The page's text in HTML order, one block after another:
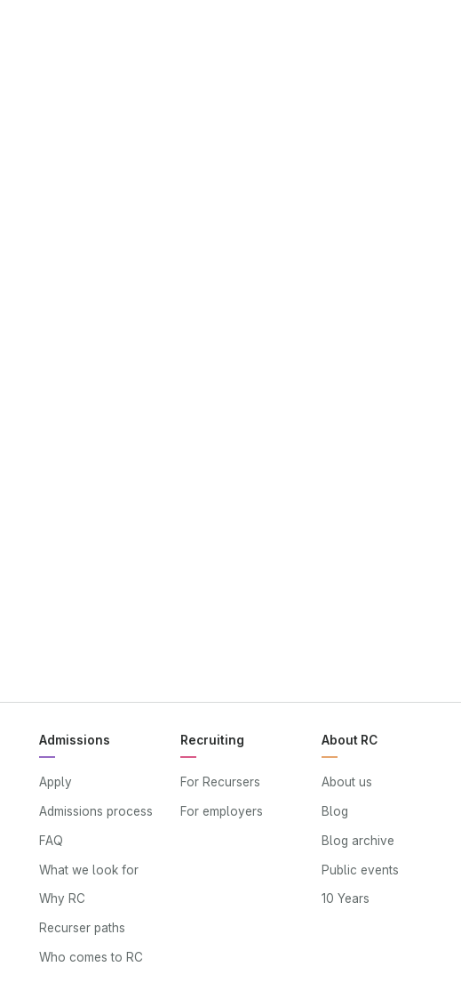
Admissions
Apply
Admissions process
FAQ
What we look for
Why RC
Recurser paths
Who comes to RC
Recruiting
For Recursers
For employers
About RC
About us
Blog
Blog archive
Public events
10 Years